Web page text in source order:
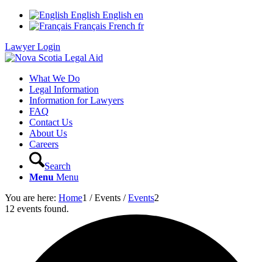
English English en
Français French fr
Lawyer Login
What We Do
Legal Information
Information for Lawyers
FAQ
Contact Us
About Us
Careers
Search
Menu Menu
You are here: Home1 / Events / Events2
12 events found.